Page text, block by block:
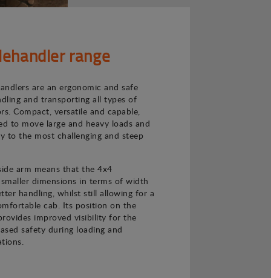
range
are an ergonomic and safe
and transporting all types of
Compact, versatile and capable,
to move large and heavy loads and
to the most challenging and steep
arm means that the 4x4
dimensions in terms of width
handling, whilst still allowing for a
cab. Its position on the
improved visibility for the
safety during loading and